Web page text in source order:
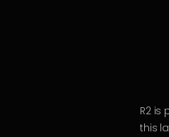
R2 is
this